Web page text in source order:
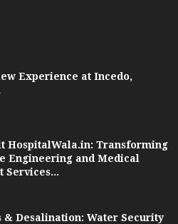
Experience at Incedo,
HospitalWala.in: Transforming
Engineering and Medical
Services...
& Desalination: Water Security